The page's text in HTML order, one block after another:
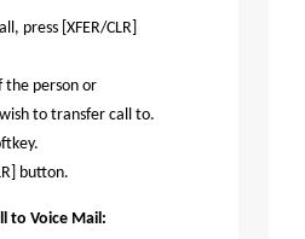
press [XFER/CLR]
the person or
to transfer call to.
button.
to Voice Mail: